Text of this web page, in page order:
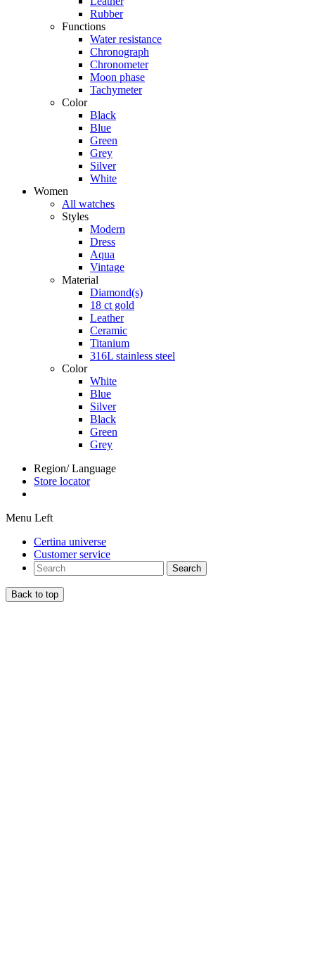
Rubber
Functions
Water resistance
Chronograph
Chronometer
Moon phase
Tachymeter
Color
Black
Blue
Green
Grey
Silver
White
Women
All watches
Styles
Modern
Dress
Aqua
Vintage
Material
Diamond(s)
18 ct gold
Leather
Ceramic
Titanium
316L stainless steel
Color
White
Blue
Silver
Black
Green
Grey
Region/ Language
Store locator
Menu Left
Certina universe
Customer service
Search
Back to top